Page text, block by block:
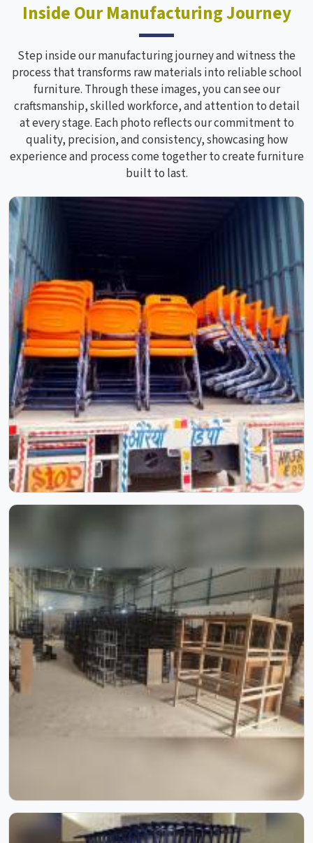
Inside Our Manufacturing Journey
Step inside our manufacturing journey and witness the
process that transforms raw materials into reliable school
furniture. Through these images, you can see our
craftsmanship, skilled workforce, and attention to detail
at every stage. Each photo reflects our commitment to
quality, precision, and consistency, showcasing how
experience and process come together to create furniture
built to last.